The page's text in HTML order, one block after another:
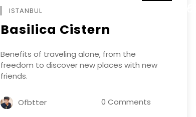
ISTANBUL
Basilica Cistern
Benefits of traveling alone, from the
freedom to discover new places with new
friends.
Ofbtter 0 Comments